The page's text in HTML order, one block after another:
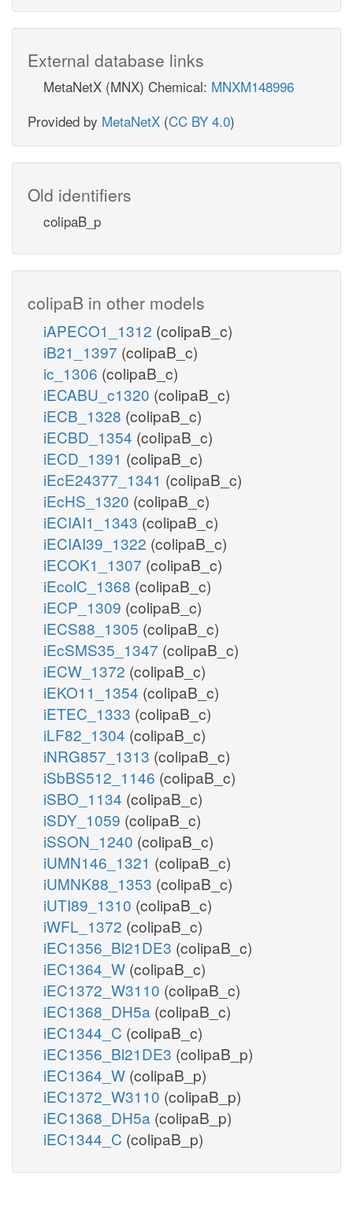
External database links
MetaNetX (MNX) Chemical: MNXM148996
Provided by MetaNetX (CC BY 4.0)
Old identifiers
colipaB_p
colipaB in other models
iAPECO1_1312 (colipaB_c)
iB21_1397 (colipaB_c)
ic_1306 (colipaB_c)
iECABU_c1320 (colipaB_c)
iECB_1328 (colipaB_c)
iECBD_1354 (colipaB_c)
iECD_1391 (colipaB_c)
iEcE24377_1341 (colipaB_c)
iEcHS_1320 (colipaB_c)
iECIAI1_1343 (colipaB_c)
iECIAI39_1322 (colipaB_c)
iECOK1_1307 (colipaB_c)
iEcolC_1368 (colipaB_c)
iECP_1309 (colipaB_c)
iECS88_1305 (colipaB_c)
iEcSMS35_1347 (colipaB_c)
iECW_1372 (colipaB_c)
iEKO11_1354 (colipaB_c)
iETEC_1333 (colipaB_c)
iLF82_1304 (colipaB_c)
iNRG857_1313 (colipaB_c)
iSbBS512_1146 (colipaB_c)
iSBO_1134 (colipaB_c)
iSDY_1059 (colipaB_c)
iSSON_1240 (colipaB_c)
iUMN146_1321 (colipaB_c)
iUMNK88_1353 (colipaB_c)
iUTI89_1310 (colipaB_c)
iWFL_1372 (colipaB_c)
iEC1356_Bl21DE3 (colipaB_c)
iEC1364_W (colipaB_c)
iEC1372_W3110 (colipaB_c)
iEC1368_DH5a (colipaB_c)
iEC1344_C (colipaB_c)
iEC1356_Bl21DE3 (colipaB_p)
iEC1364_W (colipaB_p)
iEC1372_W3110 (colipaB_p)
iEC1368_DH5a (colipaB_p)
iEC1344_C (colipaB_p)